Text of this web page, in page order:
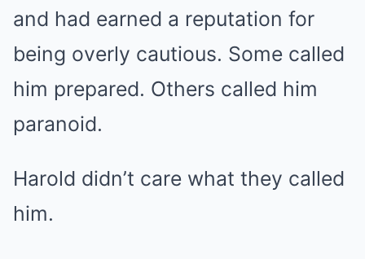
and had earned a reputation for
being overly cautious. Some called
him prepared. Others called him
paranoid.
Harold didn’t care what they called
him.